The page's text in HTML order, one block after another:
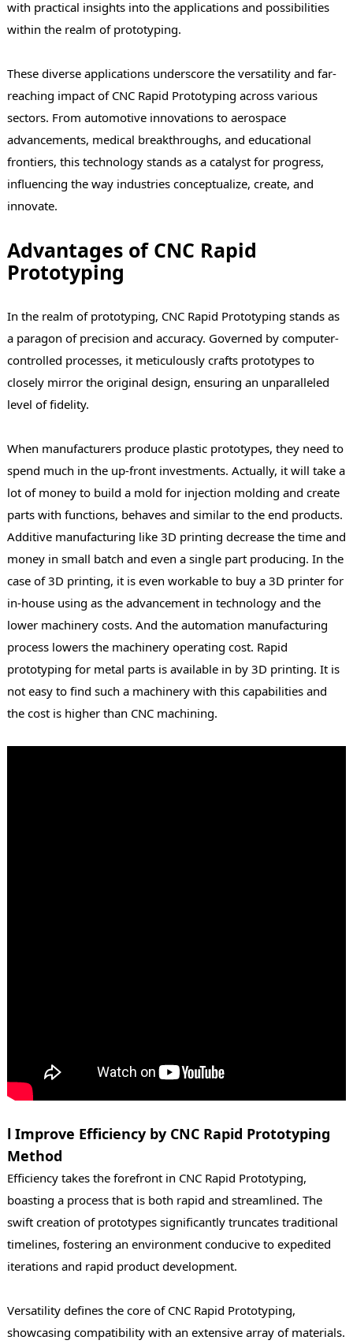
with practical insights into the applications and possibilities
within the realm of prototyping.
These diverse applications underscore the versatility and far-
reaching impact of CNC Rapid Prototyping across various
sectors. From automotive innovations to aerospace
advancements, medical breakthroughs, and educational
frontiers, this technology stands as a catalyst for progress,
influencing the way industries conceptualize, create, and
innovate.
Advantages of CNC Rapid
Prototyping
In the realm of prototyping, CNC Rapid Prototyping stands as
a paragon of precision and accuracy. Governed by computer-
controlled processes, it meticulously crafts prototypes to
closely mirror the original design, ensuring an unparalleled
level of fidelity.
When manufacturers produce plastic prototypes, they need to
spend much in the up-front investments. Actually, it will take a
lot of money to build a mold for injection molding and create
parts with functions, behaves and similar to the end products.
Additive manufacturing like 3D printing decrease the time and
money in small batch and even a single part producing. In the
case of 3D printing, it is even workable to buy a 3D printer for
in-house using as the advancement in technology and the
lower machinery costs. And the automation manufacturing
process lowers the machinery operating cost. Rapid
prototyping for metal parts is available in by 3D printing. It is
not easy to find such a machinery with this capabilities and
the cost is higher than CNC machining.
l Improve Efficiency by CNC Rapid Prototyping
Method
Efficiency takes the forefront in CNC Rapid Prototyping,
boasting a process that is both rapid and streamlined. The
swift creation of prototypes significantly truncates traditional
timelines, fostering an environment conducive to expedited
iterations and rapid product development.
Versatility defines the core of CNC Rapid Prototyping,
showcasing compatibility with an extensive array of materials.